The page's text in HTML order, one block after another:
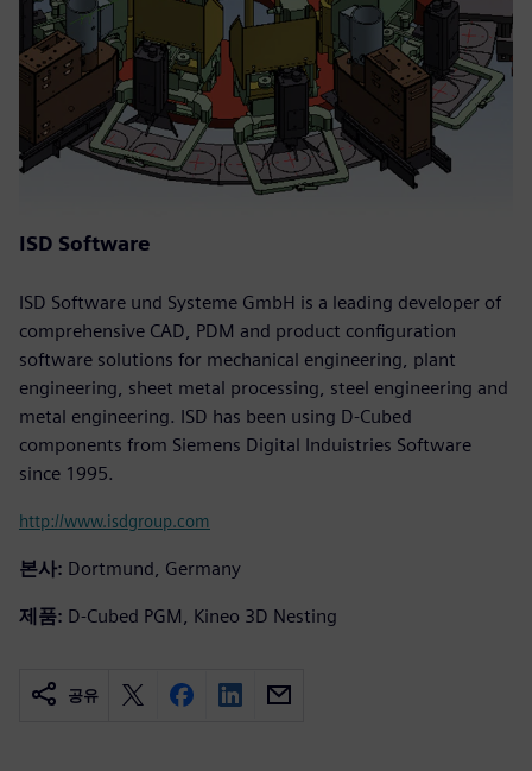
ISD Software
ISD Software und Systeme GmbH is a leading developer of
comprehensive CAD, PDM and product configuration
software solutions for mechanical engineering, plant
engineering, sheet metal processing, steel engineering and
metal engineering. ISD has been using D-Cubed
components from Siemens Digital Induistries Software
since 1995.
http://www.isdgroup.com
본사: Dortmund, Germany
제품: D-Cubed PGM, Kineo 3D Nesting
공유